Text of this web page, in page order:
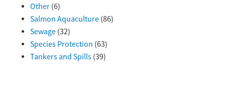
Other(6)
Salmon Aquaculture(86)
Sewage(32)
Species Protection (63)
Tankers and Spills(39)